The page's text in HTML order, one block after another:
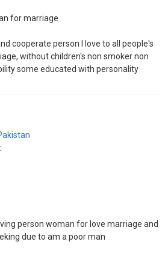
for marriage
cooperate person I love to all people's
without children's non smoker non
some educated with personality
person woman for love marriage and
due to am a poor man